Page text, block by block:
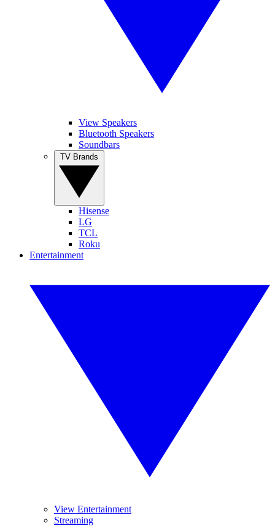
View Speakers
Bluetooth Speakers
Soundbars
Hisense
LG
TCL
Roku
Entertainment
View Entertainment
Streaming